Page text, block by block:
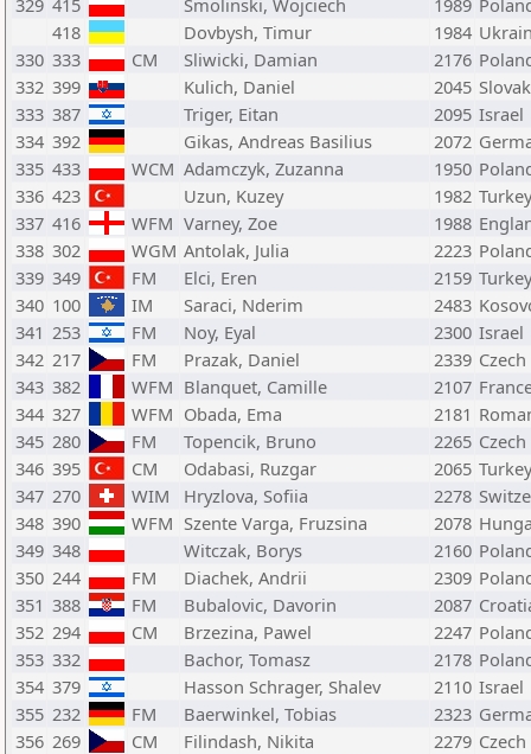
329 415 Smolinski, Wojciech 1989
418
Dovbysh, Timur 1984
330 333 CM Sliwicki, Damian 2176
332 399 Kulich, Daniel 2045
333 387 Triger, Eitan 2095 Israel
334 392 Gikas, Andreas Basilius 2072
335 433 WCM Adamczyk, Zuzanna 1950
336 423 Uzun, Kuzey 1982 Turkey
337 416 WFM Varney, Zoe 1988
338 302 WGM Antolak, Julia 2223
339 349 FM Elci, Eren 2159 Turkey
340 100 IM Saraci, Nderim 2483
341 253 FM Noy, Eyal 2300 Israel
342 217 FM Prazak, Daniel 2339
343 382 WFM Blanquet, Camille 2107
344 327 WFM Obada, Ema 2181
345 280 FM Topencik, Bruno 2265
346 395 CM Odabasi, Ruzgar 2065 Turkey
347 270 WIM Hryzlova, Sofiia 2278
348 390 WFM Szente Varga, Fruzsina 2078
349 348 Witczak, Borys 2160
350 244 FM Diachek, Andrii 2309
351 388 FM Bubalovic, Davorin 2087
352 294 CM Brzezina, Pawel 2247
353 332 Bachor, Tomasz 2178
354 379 Hasson Schrager, Shalev 2110 Israel
355 232 FM Baerwinkel, Tobias 2323
356 269 CM Filindash, Nikita 2279